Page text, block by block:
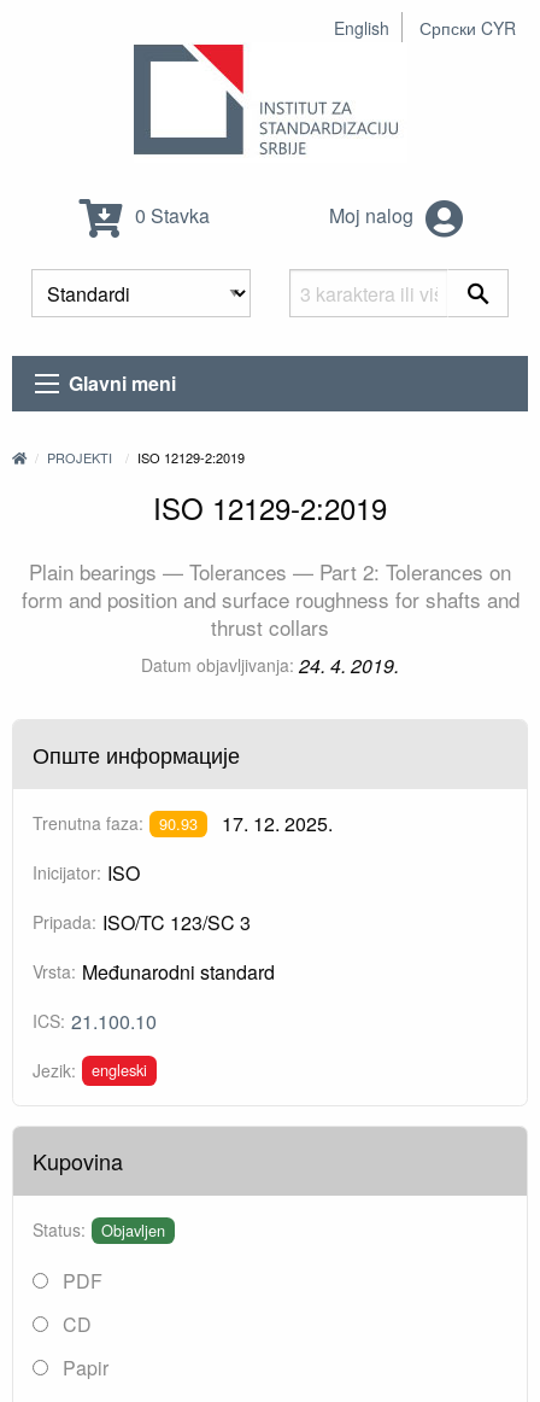
English Српски CYR
0 Stavka Moj nalog
Glavni meni
PROJEKTI ISO 12129-2:2019
ISO 12129-2:2019
Plain bearings — Tolerances — Part 2: Tolerances on
form and position and surface roughness for shafts and
thrust collars
Datum objavljivanja: 24. 4. 2019.
Опште информације
Trenutna faza: 90.93 17. 12. 2025.
Inicijator: ISO
Pripada: ISO/TC 123/SC 3
Vrsta: Međunarodni standard
ICS: 21.100.10
Jezik: engleski
Kupovina
Status: Objavljen
PDF
CD
Papir